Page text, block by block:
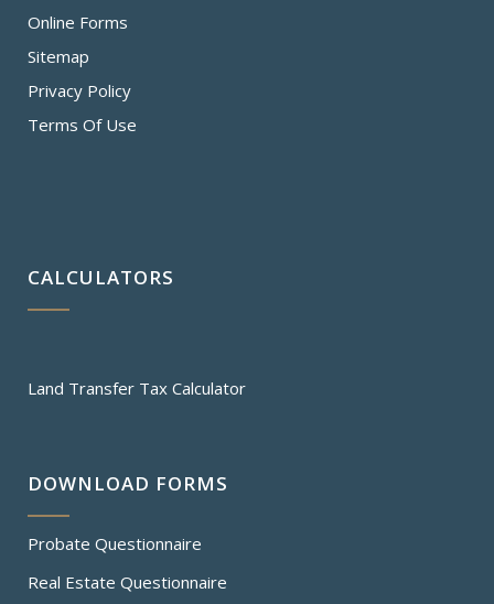
Online Forms
Sitemap
Privacy Policy
Terms Of Use
CALCULATORS
Land Transfer Tax Calculator
DOWNLOAD FORMS
Probate Questionnaire
Real Estate Questionnaire